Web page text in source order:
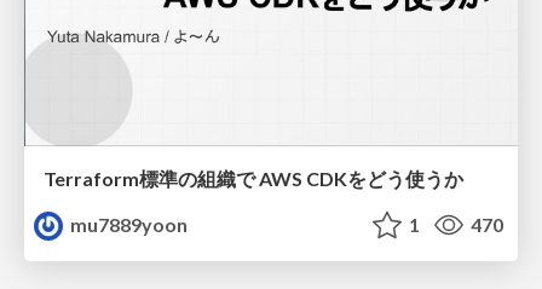
Terraform標準の組織で AWS CDKをどう使うか
mu7889yoon
1 470